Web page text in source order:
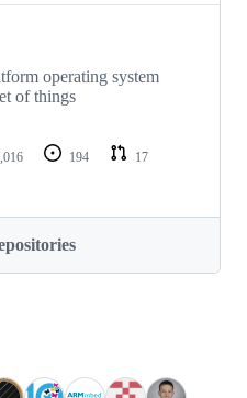
operating system
of things
194
17